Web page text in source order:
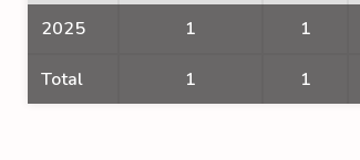
2025 1 1
Total 1 1